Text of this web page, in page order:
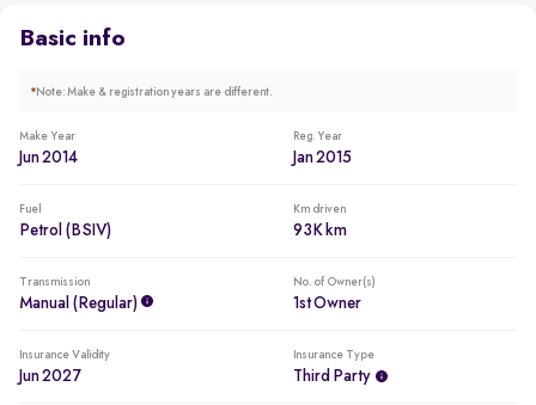
Basic info
*Note: Make & registration years are different.
Make Year
Jun 2014
Reg. Year
Jan 2015
Fuel
Petrol (BSIV)
Km driven
93K km
Transmission
Manual (regular)
No. of Owner(s)
1st Owner
Insurance Validity
Jun 2027
Insurance Type
Third Party